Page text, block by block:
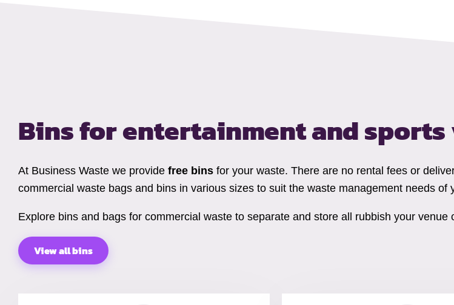
Bins for entertainment and sports
At Business Waste we provide free bins for your waste. There are no rental fees or
commercial waste bags and bins in various sizes to suit the waste management needs of
Explore bins and bags for commercial waste to separate and store all rubbish your venue
View all bins